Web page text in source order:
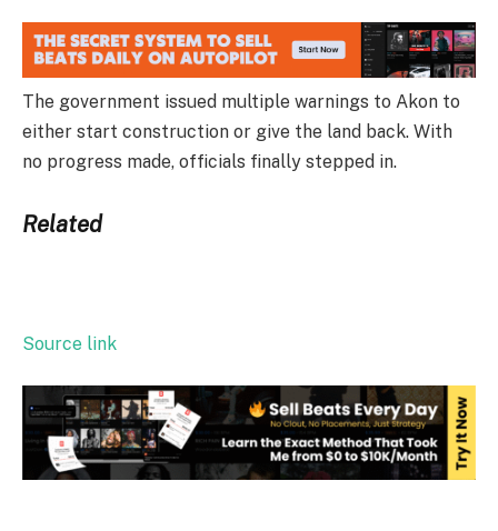
The government issued multiple warnings to Akon to
either start construction or give the land back. With
no progress made, officials finally stepped in.
Related
Source link